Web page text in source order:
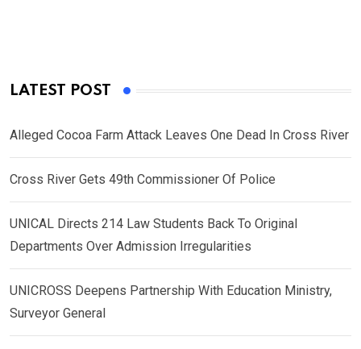
LATEST POST
Alleged Cocoa Farm Attack Leaves One Dead In Cross River
Cross River Gets 49th Commissioner Of Police
UNICAL Directs 214 Law Students Back To Original
Departments Over Admission Irregularities
UNICROSS Deepens Partnership With Education Ministry,
Surveyor General